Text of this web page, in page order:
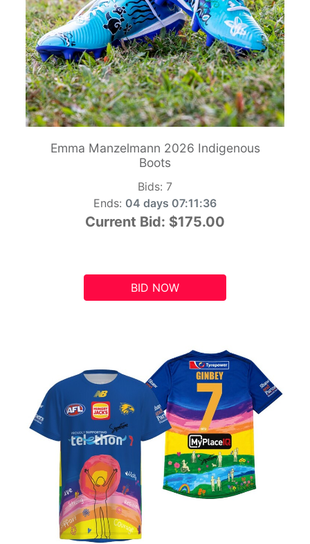
Emma Manzelmann 2026 Indigenous
Boots
Bids: 7
Ends: 04 days 07:11:35
Current Bid: $175.00
BID NOW